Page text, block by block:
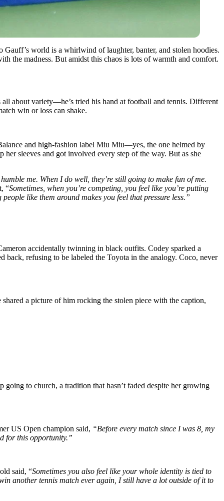
world is a whirlwind of laughter, banter, and stolen hoodies.
the madness. But amidst this chaos is lots of warmth and comfort.
about variety—he’s tried his hand at football and tennis. Different
win or loss can shake.
and high-fashion label Miu Miu—yes, the one helmed by
sleeves and got involved every step of the way. But as she
me. When I do well, they’re still going to make fun of me.
“Sometimes, when you’re competing, you feel like you’re putting
like them around makes you feel that pressure less.”
accidentally twinning in black outfits. Codey sparked a
back, refusing to be labeled the Toyota in the analogy. Coco, never
a picture of him rocking the stolen piece with the caption,
to church, a tradition that hasn’t faded despite her growing
US Open champion said, “Before every match since I was 8, my
for this opportunity.”
said, “Sometimes you also feel like your whole identity is tied to
another tennis match ever again, I still have a lot outside of it to